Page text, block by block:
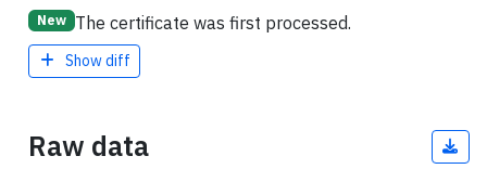
New The certificate was first processed.
Show diff
Raw data